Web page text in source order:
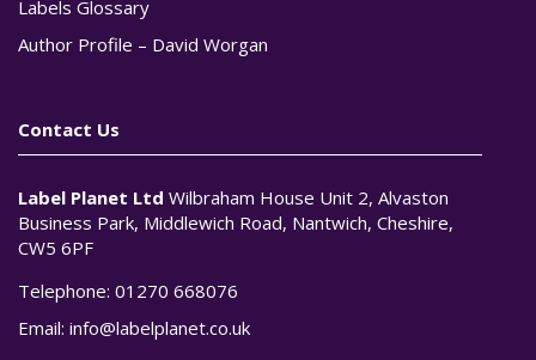
Labels Glossary
Author Profile – David Worgan
Contact Us
Label Planet Ltd Wilbraham House Unit 2, Alvaston
Business Park, Middlewich Road, Nantwich, Cheshire,
CW5 6PF
Telephone: 01270 668076
Email: info@labelplanet.co.uk